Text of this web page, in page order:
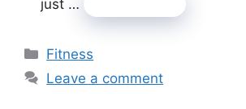
just …
Categories
Fitness
Leave a comment